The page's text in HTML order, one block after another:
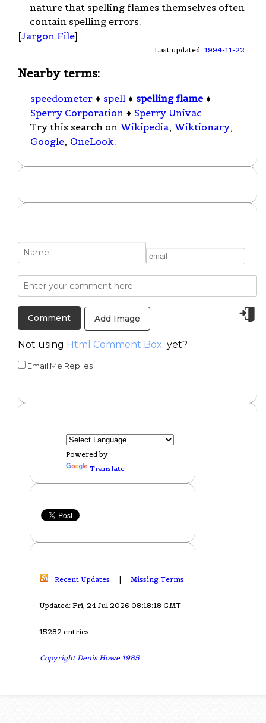
nature that spelling flames themselves often
contain spelling errors.
[Jargon File]
Last updated: 1994-11-22
Nearby terms:
speedometer ♦ spell ♦ spelling flame ♦
Sperry Corporation ♦ Sperry Univac
Try this search on Wikipedia, Wiktionary,
Google, OneLook.
Add Image
Not using Html Comment Box yet?
Email Me Replies
Powered by
Translate
Recent Updates | Missing Terms
Updated: Fri, 24 Jul 2026 08:18:18 GMT
15282 entries
Copyright Denis Howe 1985